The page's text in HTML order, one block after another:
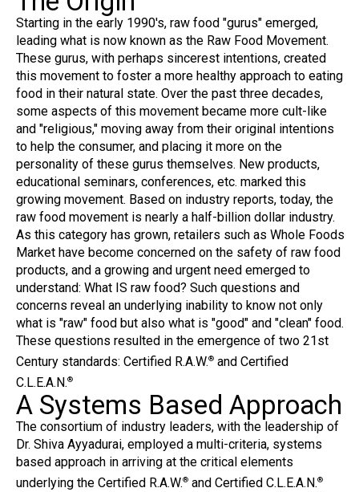
Starting in the early 1990's, raw food "gurus" emerged,
leading what is now known as the Raw Food Movement.
These gurus, with perhaps sincerest intentions, created
this movement to foster a more healthy approach to eating
food in their natural state. Over the past three decades,
some aspects of this movement became more cult-like
and "religious," moving away from their original intentions
to help the consumer, and placing it more on the
personality of these gurus themselves. New products,
educational seminars, conferences, etc. marked this
growing movement. Based on industry reports, today, the
raw food movement is nearly a half-billion dollar industry.
As this category has grown, retailers such as Whole Foods
Market have become concerned on the safety of raw food
products, and a growing and urgent need emerged to
understand: What IS raw food? Such questions and
concerns reveal an underlying inability to know not only
what is "raw" food but also what is "good" and "clean" food.
These questions resulted in the emergence of two 21st
Century standards: Certified R.A.W.® and Certified
C.L.E.A.N.®
A Systems Based Approach
The consortium of industry leaders, with the leadership of
Dr. Shiva Ayyadurai, employed a multi-criteria, systems
based approach in arriving at the critical elements
underlying the Certified R.A.W.® and Certified C.L.E.A.N.®